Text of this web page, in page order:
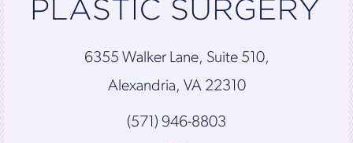
6355 Walker Lane, Suite 510,
Alexandria, VA 22310
(571) 946-8803